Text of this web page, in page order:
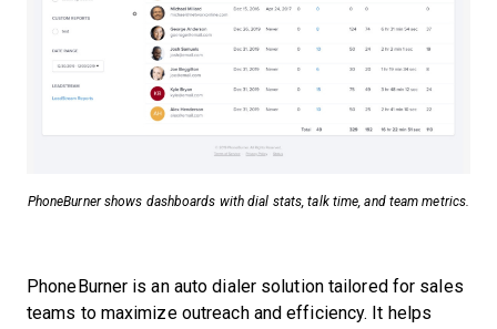
PhoneBurner shows dashboards with dial stats, talk time, and team metrics.
PhoneBurner is an auto dialer solution tailored for sales
teams to maximize outreach and efficiency. It helps